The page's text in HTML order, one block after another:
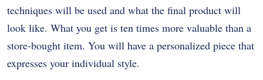
techniques will be used and what the final product will
look like. What you get is ten times more valuable than a
store-bought item. You will have a personalized piece that
expresses your individual style.